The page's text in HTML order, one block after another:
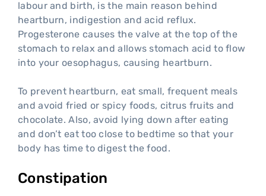
labour and birth, is the main reason behind
heartburn, indigestion and acid reflux.
Progesterone causes the valve at the top of the
stomach to relax and allows stomach acid to flow
into your oesophagus, causing heartburn.
To prevent heartburn, eat small, frequent meals
and avoid fried or spicy foods, citrus fruits and
chocolate. Also, avoid lying down after eating
and don’t eat too close to bedtime so that your
body has time to digest the food.
Constipation